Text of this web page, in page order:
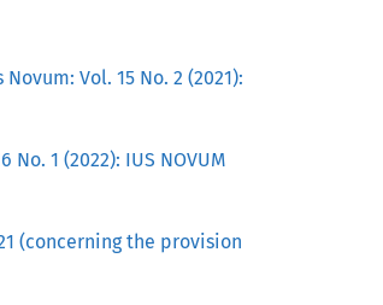
Novum: Vol. 15 No. 2 (2021):
No. 1 (2022): IUS NOVUM
(concerning the provision